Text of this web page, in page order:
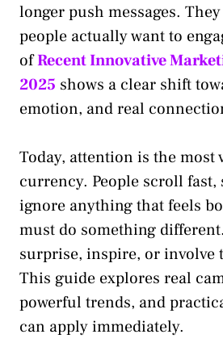
longer push messages.
people actually want to
ofRecent Innovative
2025 shows a clear shift
emotion, and real
Today, attention is the most
currency. People scroll fast,
ignore anything that feels
must do something
surprise, inspire, or involve
This guide explores real
powerful trends, and
can apply immediately.